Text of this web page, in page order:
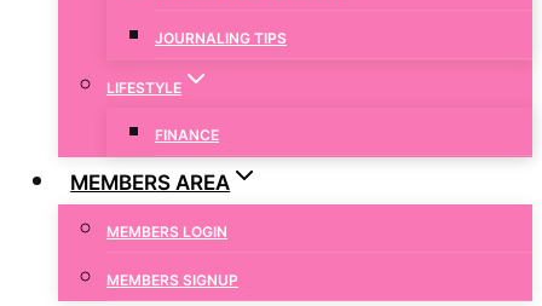
JOURNALING TIPS
LIFESTYLE
FINANCE
MEMBERS AREA
MEMBERS LOGIN
MEMBERS SIGNUP